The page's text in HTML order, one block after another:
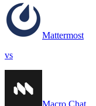
Mattermost
vs
Macro Chat